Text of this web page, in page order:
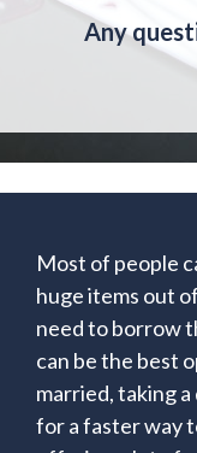
Any
Most of people
huge items out
need to borrow
can be the best
married, taking
for a faster way